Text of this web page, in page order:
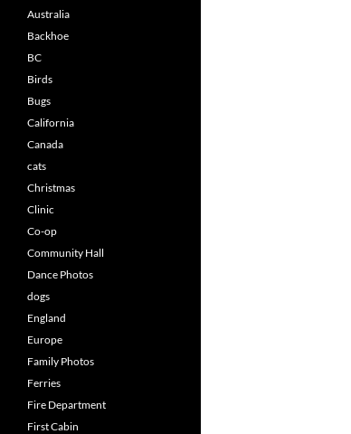
Australia
Backhoe
BC
Birds
Bugs
California
Canada
cats
Christmas
Clinic
Co-op
Community Hall
Dance Photos
dogs
England
Europe
Family Photos
Ferries
Fire Department
First Cabin